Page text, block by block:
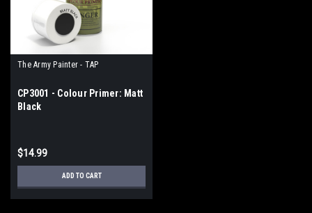
The Army Painter - TAP
CP3001 - Colour Primer: Matt
Black
$14.99
ADD TO CART